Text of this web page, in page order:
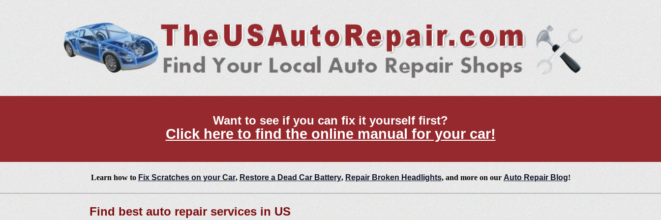
Want to see if you can fix it yourself first?
Click here to find the online manual for your car!
Learn how to Fix Scratches on your Car, Restore a Dead Car Battery, Repair Broken Headlights, and more on our Auto Repair Blog!
Find best auto repair services in US